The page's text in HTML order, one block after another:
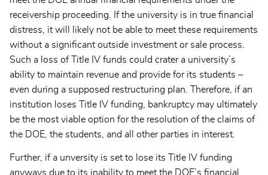
receivership proceeding. If the university is in true financial
distress, it will likely not be able to meet these requirements
without a significant outside investment or sale process.
Such a loss of Title IV funds could crater a university’s
ability to maintain revenue and provide for its students –
even during a supposed restructuring plan. Therefore, if an
institution loses Title IV funding, bankruptcy may ultimately
be the most viable option for the resolution of the claims of
the DOE, the students, and all other parties in interest.
Further, if a unversity is set to lose its Title IV funding
anyways due to its inability to meet the DOE’s financial